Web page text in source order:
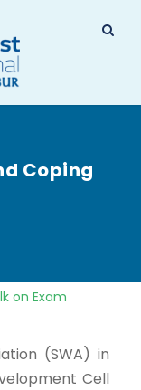
Coping
on Exam
(SWA) in
Cell